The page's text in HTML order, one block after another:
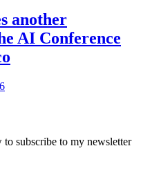
another
AI Conference
subscribe to my newsletter